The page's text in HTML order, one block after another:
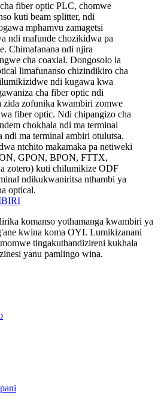
fiber optic PLC, chomwe
kuti beam splitter, ndi
mphamvu zamagetsi
ndi mafunde chozikidwa pa
Chimafanana ndi njira
cha coaxial. Dongosolo la
limafunanso chizindikiro cha
ndi kugawa kwa
cha fiber optic ndi
zida zofunika kwambiri zomwe
fiber optic. Ndi chipangizo cha
chokhala ndi ma terminal
ndi ma terminal ambiri otulutsa.
ntchito makamaka pa netiweki
GPON, BPON, FTTX,
zotero) kuti chilumikize ODF
ndikukwaniritsa nthambi ya
optical.
komanso yothamanga kwambiri ya
kwina koma OYI. Lumikizanani
tingakuthandizireni kukhala
yanu pamlingo wina.